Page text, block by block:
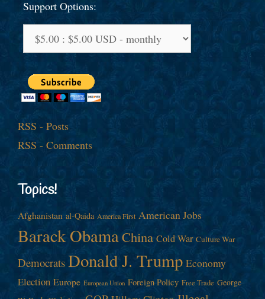
Support Options:
RSS - Posts
RSS - Comments
Topics!
Afghanistan al-Qaida America First American Jobs
Barack ObamaChina Cold War Culture War
Democrats Donald J. Trump Economy
Election Europe European Union Foreign Policy Free Trade George